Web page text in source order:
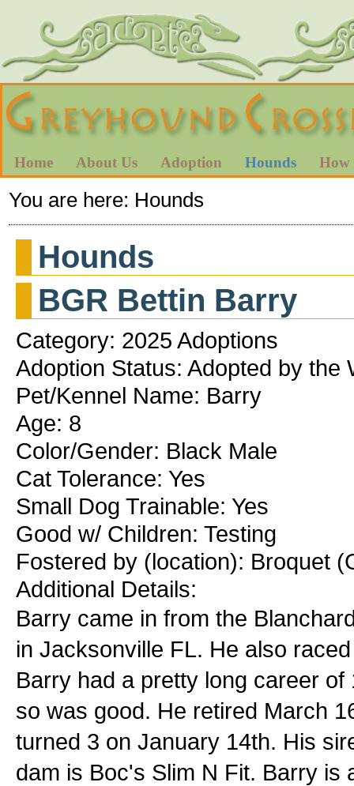
Home About Us Adoption Hounds How
You are here: Hounds
Hounds
BGR Bettin Barry
Category: 2025 Adoptions
Adoption Status: Adopted by the
Pet/Kennel Name: Barry
Age: 8
Color/Gender: Black Male
Cat Tolerance: Yes
Small Dog Trainable: Yes
Good w/ Children: Testing
Fostered by (location): Broquet
Additional Details:
Barry came in from the
in Jacksonville FL. He also
Barry had a pretty long career
so was good. He retired March
turned 3 on January 14th. His
dam is Boc's Slim N Fit. Barry is